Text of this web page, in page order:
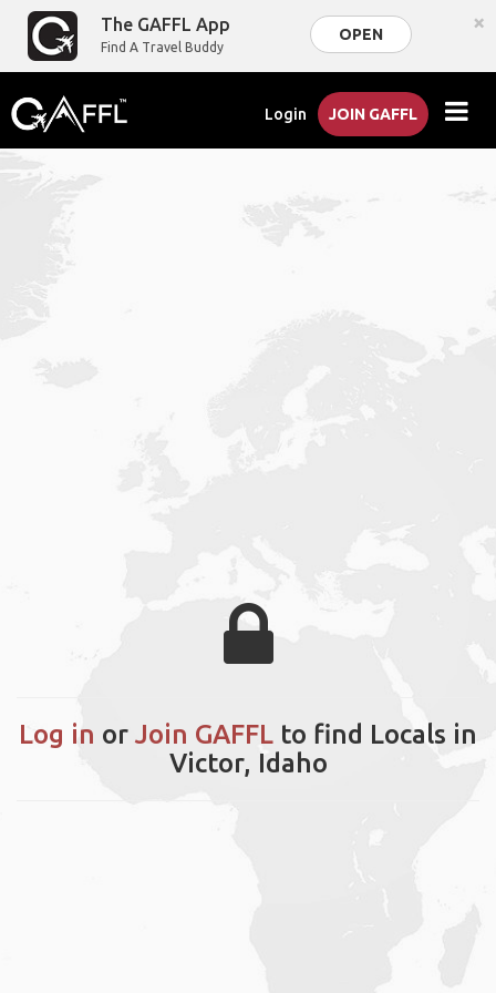
The GAFFL App
Find A Travel Buddy
OPEN ×
Login JOIN GAFFL
Log in or Join GAFFL to find Locals in
Victor, Idaho